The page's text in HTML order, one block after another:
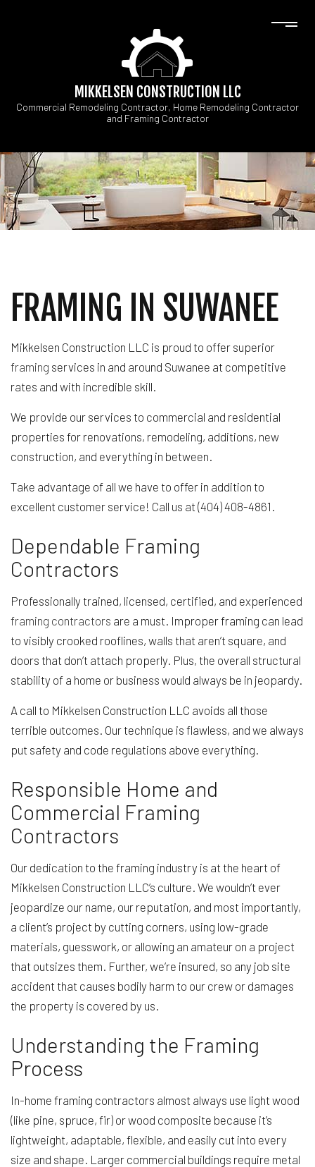
MIKKELSEN CONSTRUCTION LLC
Commercial Remodeling Contractor, Home Remodeling Contractor
and Framing Contractor
FRAMING IN SUWANEE
Mikkelsen Construction LLC is proud to offer superior
framing services in and around Suwanee at competitive
rates and with incredible skill.
We provide our services to commercial and residential
properties for renovations, remodeling, additions, new
construction, and everything in between.
Take advantage of all we have to offer in addition to
excellent customer service! Call us at (404) 408-4861.
Dependable Framing
Contractors
Professionally trained, licensed, certified, and experienced
framing contractors are a must. Improper framing can lead
to visibly crooked rooflines, walls that aren’t square, and
doors that don’t attach properly. Plus, the overall structural
stability of a home or business would always be in jeopardy.
A call to Mikkelsen Construction LLC avoids all those
terrible outcomes. Our technique is flawless, and we always
put safety and code regulations above everything.
Responsible Home and
Commercial Framing
Contractors
Our dedication to the framing industry is at the heart of
Mikkelsen Construction LLC’s culture. We wouldn’t ever
jeopardize our name, our reputation, and most importantly,
a client’s project by cutting corners, using low-grade
materials, guesswork, or allowing an amateur on a project
that outsizes them. Further, we’re insured, so any job site
accident that causes bodily harm to our crew or damages
the property is covered by us.
Understanding the Framing
Process
In-home framing contractors almost always use light wood
(like pine, spruce, fir) or wood composite because it’s
lightweight, adaptable, flexible, and easily cut into every
size and shape. Larger commercial buildings require metal